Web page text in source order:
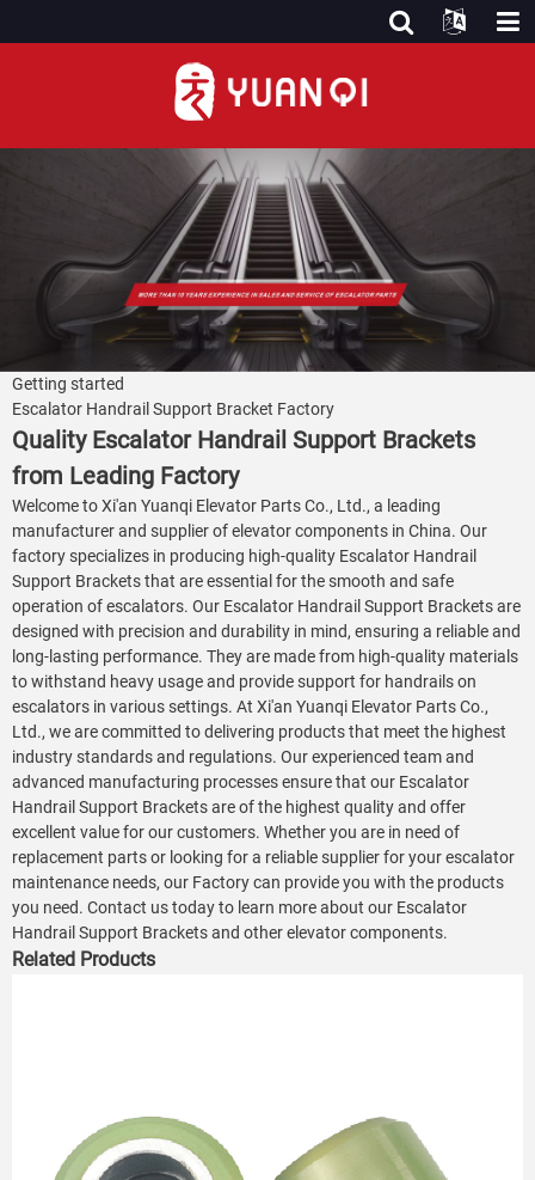
Getting started
Escalator Handrail Support Bracket Factory
Quality Escalator Handrail Support Brackets
from Leading Factory
Welcome to Xi'an Yuanqi Elevator Parts Co., Ltd., a leading
manufacturer and supplier of elevator components in China. Our
factory specializes in producing high-quality Escalator Handrail
Support Brackets that are essential for the smooth and safe
operation of escalators. Our Escalator Handrail Support Brackets are
designed with precision and durability in mind, ensuring a reliable and
long-lasting performance. They are made from high-quality materials
to withstand heavy usage and provide support for handrails on
escalators in various settings. At Xi'an Yuanqi Elevator Parts Co.,
Ltd., we are committed to delivering products that meet the highest
industry standards and regulations. Our experienced team and
advanced manufacturing processes ensure that our Escalator
Handrail Support Brackets are of the highest quality and offer
excellent value for our customers. Whether you are in need of
replacement parts or looking for a reliable supplier for your escalator
maintenance needs, our Factory can provide you with the products
you need. Contact us today to learn more about our Escalator
Handrail Support Brackets and other elevator components.
Related Products